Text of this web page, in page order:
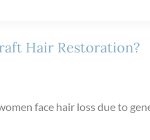
Hair Restoration?
face hair loss due to